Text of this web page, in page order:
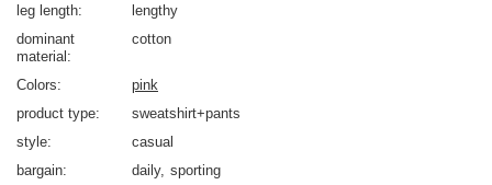
leg length
lengthy
dominant
material
cotton
Colors
pink
product type
sweatshirt+pants
style
casual
bargain
daily sporting